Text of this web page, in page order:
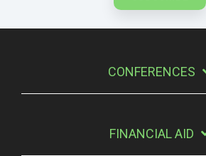
CONFERENCES
FINANCIAL AID